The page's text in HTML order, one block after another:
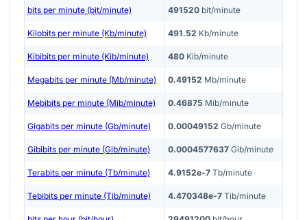
bits per minute (bit/minute) 491520 bit/minute
Kilobits per minute (Kb/minute) 491.52 Kb/minute
Kibibits per minute (Kib/minute) 480 Kib/minute
Megabits per minute (Mb/minute) 0.49152 Mb/minute
Mebibits per minute (Mib/minute) 0.46875 Mib/minute
Gigabits per minute (Gb/minute) 0.00049152 Gb/minute
Gibibits per minute (Gib/minute) 0.0004577637 Gib/minute
Terabits per minute (Tb/minute) 4.9152e-7 Tb/minute
Tebibits per minute (Tib/minute) 4.470348e-7 Tib/minute